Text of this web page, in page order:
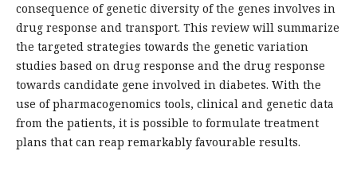
consequence of genetic diversity of the genes involves in
drug response and transport. This review will summarize
the targeted strategies towards the genetic variation
studies based on drug response and the drug response
towards candidate gene involved in diabetes. With the
use of pharmacogenomics tools, clinical and genetic data
from the patients, it is possible to formulate treatment
plans that can reap remarkably favourable results.